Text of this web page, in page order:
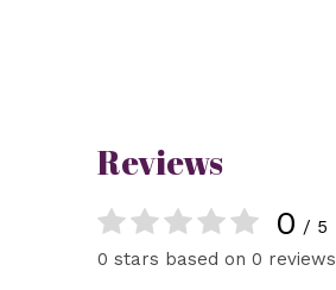
Reviews
0 / 5
0 stars based on 0 reviews